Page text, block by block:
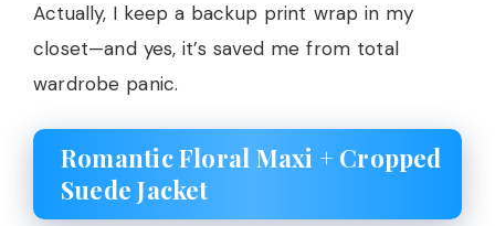
Actually, I keep a backup print wrap in my
closet—and yes, it’s saved me from total
wardrobe panic.
Romantic Floral Maxi + Cropped
Suede Jacket